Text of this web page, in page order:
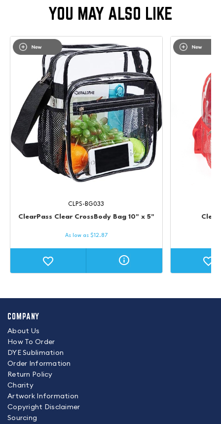
ClearPass Clear CrossBody Bag 10" x 5"
CLPS-BG033
As low as $12.87
COMPANY
About Us
How To Order
DYE Sublimation
Order Information
Return Policy
Charity
Artwork Information
Copyright Disclaimer
Sourcing